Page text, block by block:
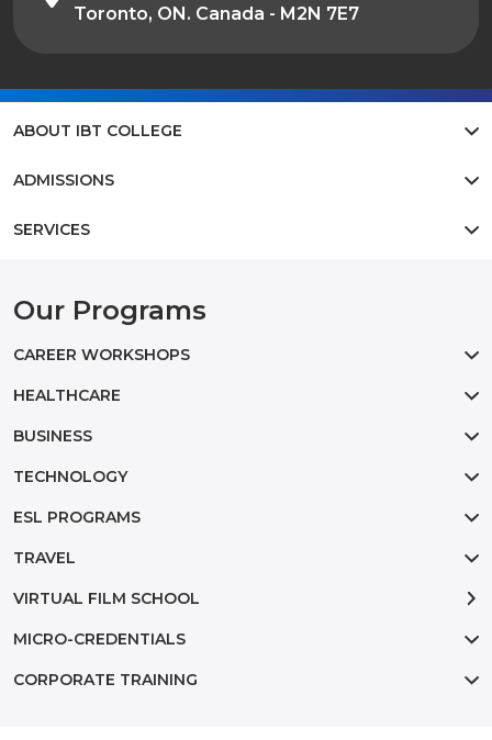
Toronto, ON. Canada - M2N 7E7
ABOUT IBT COLLEGE
ADMISSIONS
SERVICES
Our Programs
CAREER WORKSHOPS
HEALTHCARE
BUSINESS
TECHNOLOGY
ESL PROGRAMS
TRAVEL
VIRTUAL FILM SCHOOL
MICRO-CREDENTIALS
CORPORATE TRAINING